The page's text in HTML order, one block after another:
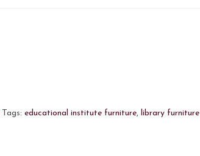
Tags:educational institute furniture,library furniture